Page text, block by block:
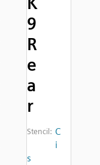
9
R
e
a
r
Stencil: C
i
s